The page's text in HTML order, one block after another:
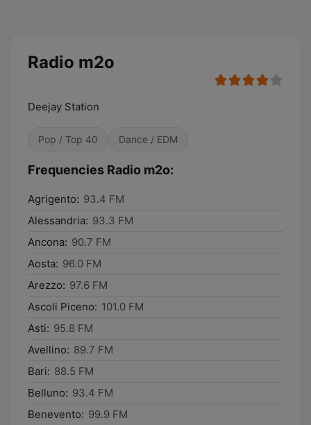
Radio m2o
Deejay Station
Pop / Top 40 Dance / EDM
Frequencies Radio m2o:
Agrigento: 93.4 FM
Alessandria: 93.3 FM
Ancona: 90.7 FM
Aosta: 96.0 FM
Arezzo: 97.6 FM
Ascoli Piceno: 101.0 FM
Asti: 95.8 FM
Avellino: 89.7 FM
Bari: 88.5 FM
Belluno: 93.4 FM
Benevento: 99.9 FM